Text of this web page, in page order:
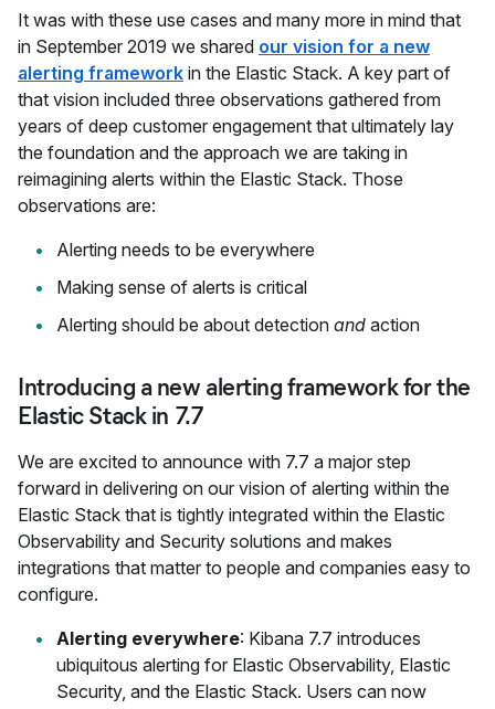
It was with these use cases and many more in mind that
in September 2019 we shared our vision for a new
alerting framework in the Elastic Stack. A key part of
that vision included three observations gathered from
years of deep customer engagement that ultimately lay
the foundation and the approach we are taking in
reimagining alerts within the Elastic Stack. Those
observations are:
Alerting needs to be everywhere
Making sense of alerts is critical
Alerting should be about detection and action
Introducing a new alerting framework for the
Elastic Stack in 7.7
We are excited to announce with 7.7 a major step
forward in delivering on our vision of alerting within the
Elastic Stack that is tightly integrated within the Elastic
Observability and Security solutions and makes
integrations that matter to people and companies easy to
configure.
Alerting everywhere: Kibana 7.7 introduces
ubiquitous alerting for Elastic Observability, Elastic
Security, and the Elastic Stack. Users can now